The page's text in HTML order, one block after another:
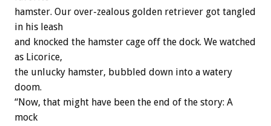
hamster. Our over-zealous golden retriever got tangled
in his leash
and knocked the hamster cage off the dock. We watched
as Licorice,
the unlucky hamster, bubbled down into a watery
doom.
“Now, that might have been the end of the story: A
mock